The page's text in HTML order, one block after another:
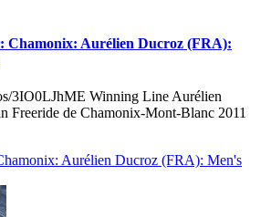
Chamonix: Aurélien Ducroz (FRA):
3IO0LJhME Winning Line Aurélien
Freeride de Chamonix-Mont-Blanc 2011
Aurélien Ducroz (FRA): Men's